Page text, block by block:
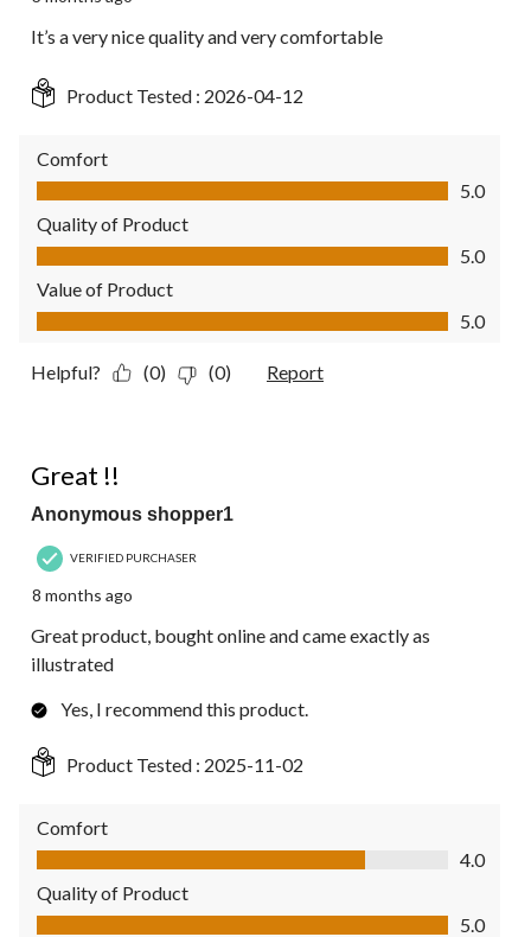
It’s a very nice quality and very comfortable
Product Tested : 2026-04-12
Comfort
Comfort, 5.0 out of 5
5.0
Quality of Product
Quality of Product, 5.0 out of 5
5.0
Value of Product
Value of Product, 5.0 out of 5
5.0
Helpful? (0) (0) Report
Great !!
Anonymous shopper1
VERIFIED PURCHASER
8 months ago
Great product, bought online and came exactly as
illustrated
Yes, I recommend this product.
Product Tested : 2025-11-02
Comfort
Comfort, 4.0 out of 5
4.0
Quality of Product
Quality of Product, 5.0 out of 5
5.0